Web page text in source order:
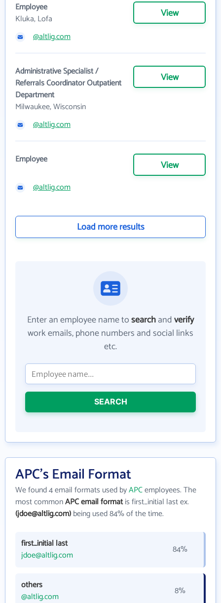
Employee
Kluka, Lofa
View
@altlig.com
Administrative Specialist /
Referrals Coordinator Outpatient
Department
Milwaukee, Wisconsin
View
@altlig.com
Employee View
@altlig.com
Load more results
Enter an employee name tosearchandverify
work emails, phone numbers and social links
etc.
SEARCH
APC's Email Format
We found 4 email formats used byAPCemployees. The
most commonAPC email formatis first_initial last ex.
(jdoe@altlig.com)being used 84% of the time.
first_initial last
jdoe@altlig.com
84%
others
@altlig.com
8%